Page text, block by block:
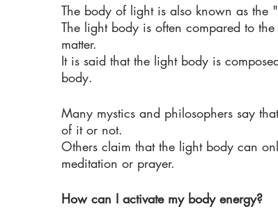
The body of light is also known as the
The light body is often compared to
matter.
It is said that the light body is
body.
Many mystics and philosophers say
of it or not.
Others claim that the light body can
meditation or prayer.
How can I activate my body energy?